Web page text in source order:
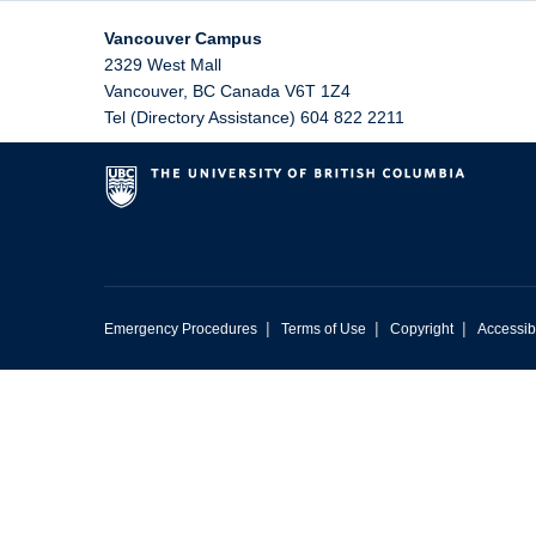
Vancouver Campus
2329 West Mall
Vancouver, BC Canada V6T 1Z4
Tel (Directory Assistance) 604 822 2211
Emergency Procedures | Terms of Use | Copyright |